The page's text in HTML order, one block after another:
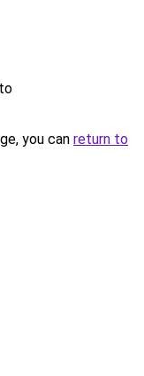
you can return to